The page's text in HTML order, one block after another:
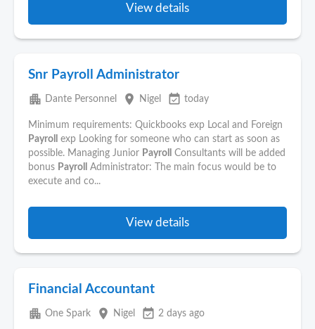
View details
Snr Payroll Administrator
apartment Dante Personnel place Nigel event_available today
Minimum requirements: Quickbooks exp Local and Foreign
Payroll
exp Looking for someone who can start as soon as
possible. Managing Junior Payroll
Consultants will be added
bonus Payroll
Administrator: The main focus would be to
execute and co...
View details
Financial Accountant
apartment One Spark place Nigel event_available 2 days ago